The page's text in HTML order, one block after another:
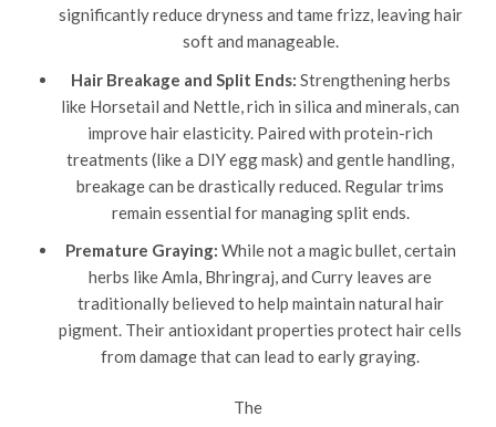
significantly reduce dryness and tame frizz, leaving hair
soft and manageable.
Hair Breakage and Split Ends: Strengthening herbs
like Horsetail and Nettle, rich in silica and minerals, can
improve hair elasticity. Paired with protein-rich
treatments (like a DIY egg mask) and gentle handling,
breakage can be drastically reduced. Regular trims
remain essential for managing split ends.
Premature Graying: While not a magic bullet, certain
herbs like Amla, Bhringraj, and Curry leaves are
traditionally believed to help maintain natural hair
pigment. Their antioxidant properties protect hair cells
from damage that can lead to early graying.
The